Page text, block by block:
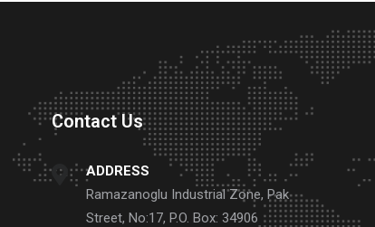
Contact Us
ADDRESS
Ramazanoglu Industrial Zone, Pak
Street, No:17, P.O. Box: 34906